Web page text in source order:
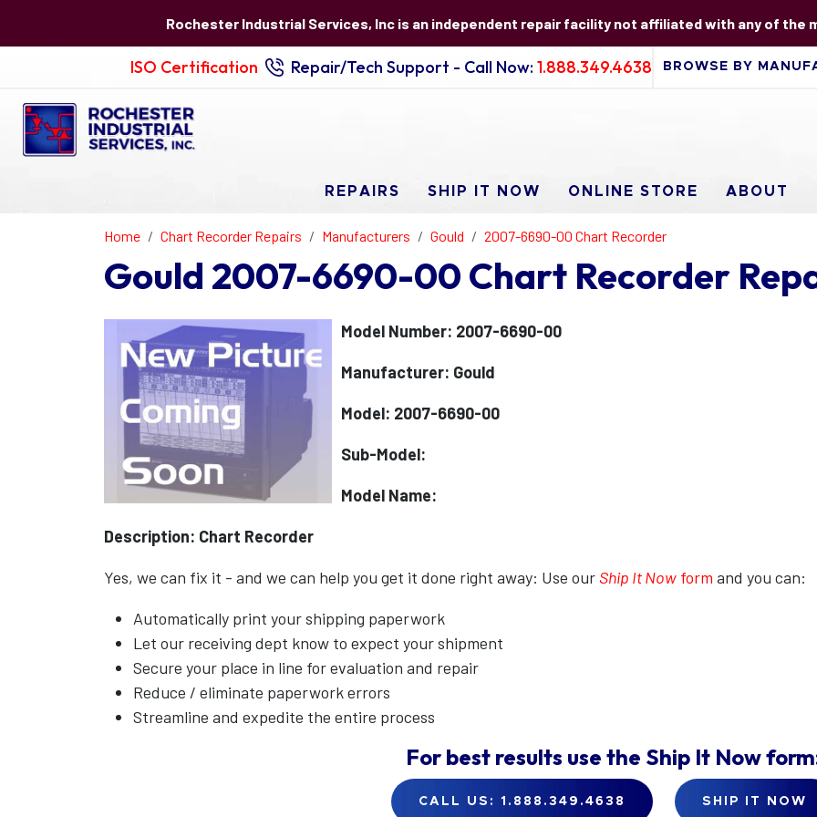
Rochester Industrial Services, Inc is an independent repair facility not affiliated with any of the
ISO Certification Repair/Tech Support - Call Now: 1.888.349.4638
REPAIRS SHIP IT NOW ONLINE STORE ABOUT
Home Chart Recorder Repairs Manufacturers Gould 2007-6690-00 Chart Recorder
Gould 2007-6690-00 Chart Recorder
Model Number: 2007-6690-00
Manufacturer: Gould
Model: 2007-6690-00
Sub-Model:
Model Name:
Description: Chart Recorder
Yes, we can fix it - and we can help you get it done right away: Use our Ship It Now form and you can:
Automatically print your shipping paperwork
Let our receiving dept know to expect your shipment
Secure your place in line for evaluation and repair
Reduce / eliminate paperwork errors
Streamline and expedite the entire process
For best results use the Ship It Now
CALL US: 1.888.349.4638 SHIP IT NOW